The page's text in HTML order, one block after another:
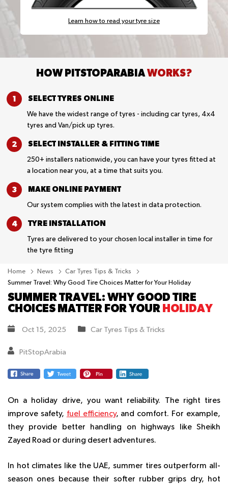
Learn how to read your tyre size
HOW PITSTOPARABIAWORKS?
SELECT TYRES ONLINE
We have the widest range of tyres - including car tyres, 4x4
tyres and Van/pick up tyres.
SELECT INSTALLER & FITTING TIME
250+ installers nationwide, you can have your tyres fitted at
a location near you, at a time that suits you.
MAKE ONLINE PAYMENT
Our system complies with the latest in data protection.
TYRE INSTALLATION
Tyres are delivered to your chosen local installer in time for
the tyre fitting
Home News
Car Tyres Tips & Tricks
Summer Travel: Why Good Tire Choices Matter for Your Holiday
SUMMER TRAVEL: WHY GOOD TIRE
CHOICES MATTER FOR YOUR HOLIDAY
Oct 15, 2025 Car Tyres Tips & Tricks
PitStopArabia
On a holiday drive, you want reliability. The right tires
improve safety, fuel efficiency, and comfort. For example,
they provide better handling on highways like Sheikh
Zayed Road or during desert adventures.
In hot climates like the UAE, summer tires outperform all-
season ones because their softer rubber grips dry, hot